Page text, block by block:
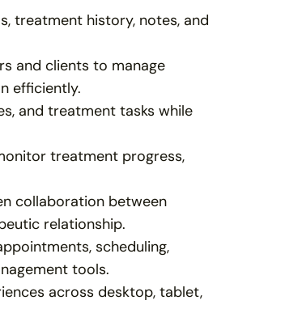
treatment history, notes, and
and clients to manage
efficiently.
and treatment tasks while
treatment progress,
collaboration between
relationship.
scheduling,
tools.
across desktop, tablet,